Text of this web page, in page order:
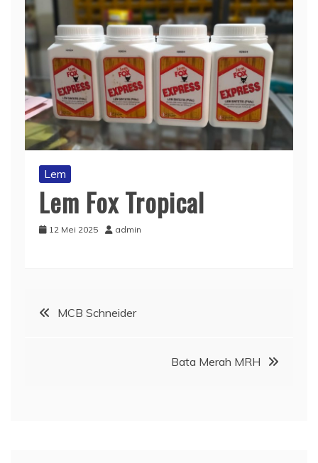
Lem
Lem Fox Tropical
12 Mei 2025 admin
Navigasi
MCB Schneider
Bata Merah MRH